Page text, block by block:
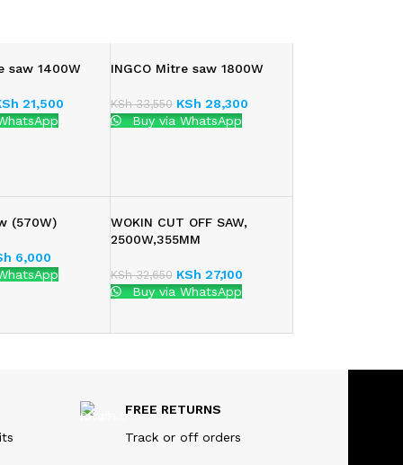
saw 1400W
21,500
INGCO Mitre saw 1800W
KSh33,550 KSh 28,300
Buy via WhatsApp
(570W)
6,000
WOKIN CUT OFF SAW,
2500W,355MM
KSh32,650 KSh 27,100
Buy via WhatsApp
FREE RETURNS
Track or off orders